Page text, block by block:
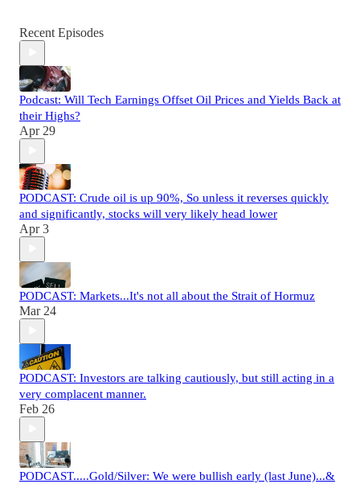
Recent Episodes
Podcast: Will Tech Earnings Offset Oil Prices and Yields Back at
their Highs?
Apr 29
PODCAST: Crude oil is up 90%, So unless it reverses quickly
and significantly, stocks will very likely head lower
Apr 3
PODCAST: Markets...It's not all about the Strait of Hormuz
Mar 24
PODCAST: Investors are talking cautiously, but still acting in a
very complacent manner.
Feb 26
PODCAST.....Gold/Silver: We were bullish early (last June)...&